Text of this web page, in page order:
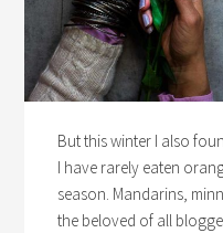
But this winter I also
I have rarely eaten
season. Mandarins,
the beloved of all